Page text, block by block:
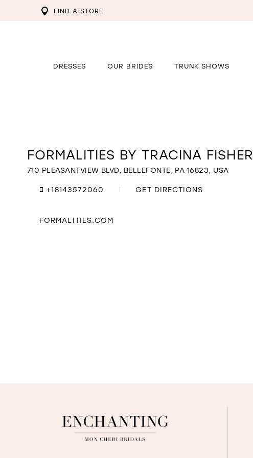
FIND A STORE
DRESSES OUR BRIDES TRUNK SHOWS
Distance
to
Formalities
Tracina
Fisher"
FORMALITIES BY TRACINA FISHER
710 PLEASANTVIEW BLVD, BELLEFONTE, PA 16823, USA
+18143572060
GET DIRECTIONS
FORMALITIES.COM